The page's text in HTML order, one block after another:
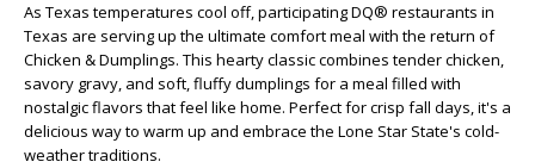
As Texas temperatures cool off, participating DQ® restaurants in
Texas are serving up the ultimate comfort meal with the return of
Chicken & Dumplings. This hearty classic combines tender chicken,
savory gravy, and soft, fluffy dumplings for a meal filled with
nostalgic flavors that feel like home. Perfect for crisp fall days, it's a
delicious way to warm up and embrace the Lone Star State's cold-
weather traditions.